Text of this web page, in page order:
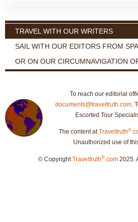
TRAVEL WITH OUR WRITERS
SAIL WITH OUR EDITORS FROM
OR ON OUR CIRCUMNAVIGATION
To reach our editorial
documents@traveltruth.com.
Escorted Tour
The content atTraveltruth®
Unauthorized use of
© CopyrightTraveltruth® .com 2025.